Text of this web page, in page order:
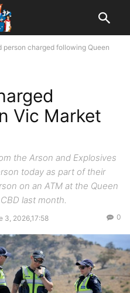
person charged following Queen
Vic Market
the Arson and Explosives
today as part of their
on an ATM at the Queen
last month.
3, 2026,17:58 0